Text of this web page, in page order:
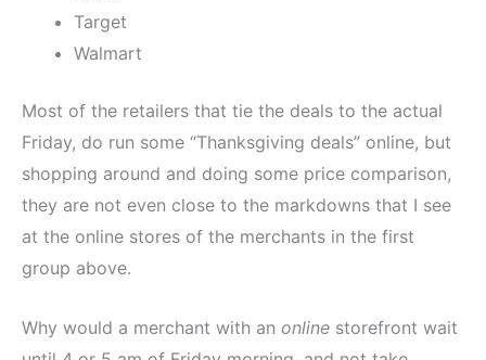
Target
Walmart
Most of the retailers that tie the deals to the actual
Friday, do run some “Thanksgiving deals” online, but
shopping around and doing some price comparison,
they are not even close to the markdowns that I see
at the online stores of the merchants in the first
group above.
Why would a merchant with an online storefront wait